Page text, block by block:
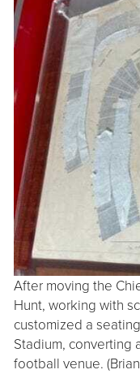
After moving the
Hunt, working with
customized a
Stadium, converting
football venue.